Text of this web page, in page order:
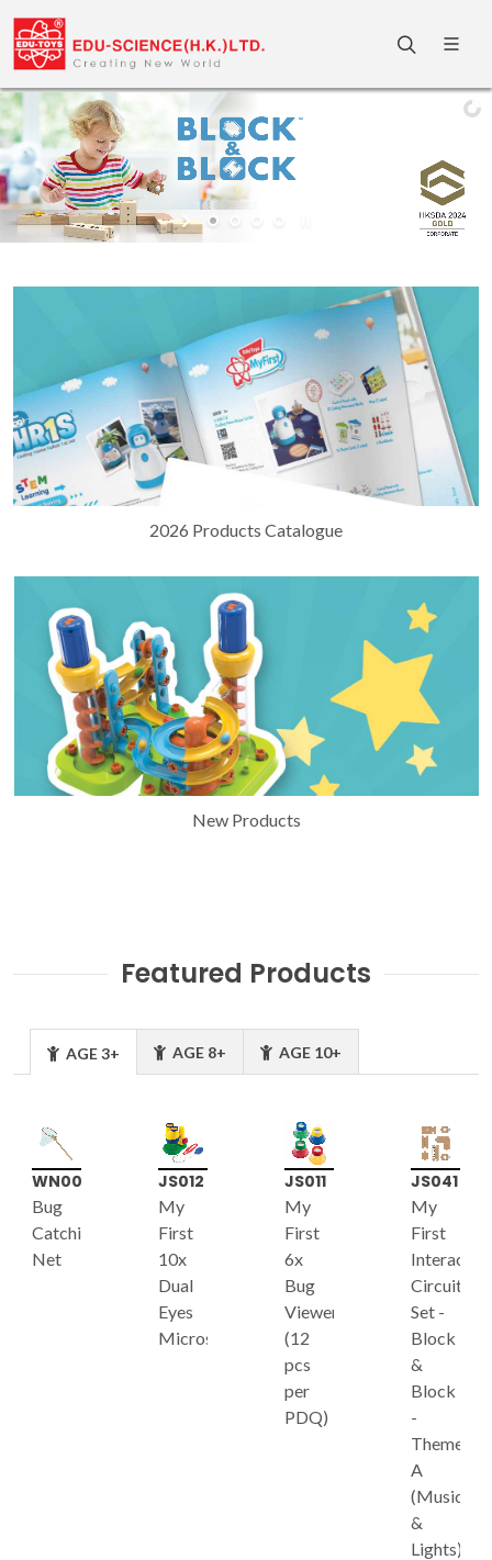
2026 Products Catalogue
New Products
Featured Products
AGE 3+ AGE 8+ AGE 10+
WN006
Bug
Catching
Net
JS012
My
First
10x
Dual
Eyes
Microscope
JS011
My
First
6x
Bug
Viewer
(12
pcs
per
PDQ)
JS041
My
First
Interactive
Circuit
Set -
Block
&
Block
-
Theme
A
(Music
&
Lights)